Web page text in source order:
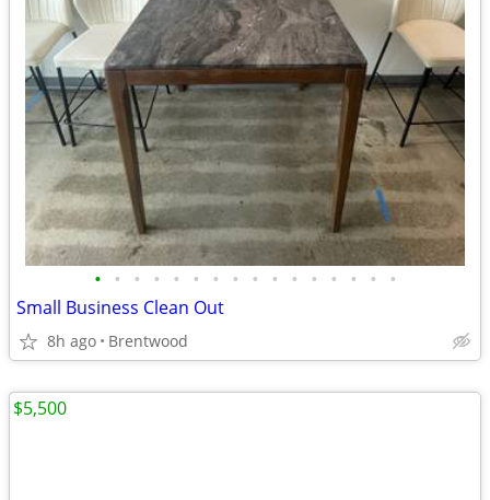
• • • • • • • • • • • • • • • •
Small Business Clean Out
8h ago Brentwood
$5,500